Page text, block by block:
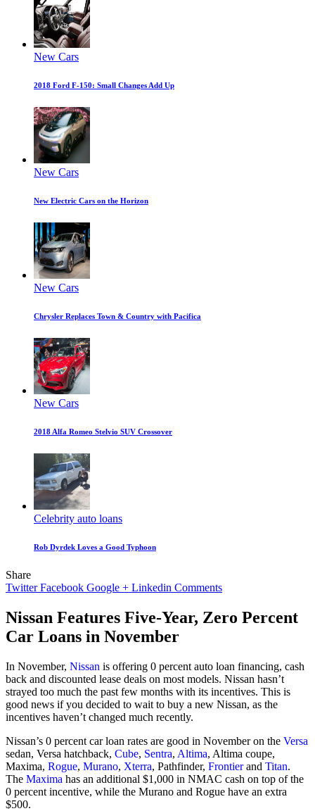
New Cars
2018 Ford F-150: Small Changes Add Up
New Cars
New Electric Cars on the Horizon
New Cars
Chrysler Replaces Town & Country with Pacifica
New Cars
2018 Alfa Romeo Stelvio SUV Crossover
Celebrity auto loans
Rob Dyrdek Loves a Good Typhoon
Share
Twitter Facebook Google + Linkedin Comments
Nissan Features Five-Year, Zero Percent
Car Loans in November
In November, Nissan is offering 0 percent auto loan financing, cash
back and discounted lease deals on most models. Nissan hasn’t
strayed too much the past few months with its incentives. This is
good news if you decided to wait to buy a new Nissan, as the
incentives haven’t changed much recently.
Nissan’s 0 percent car loan rates are good in November on the Versa
sedan, Versa hatchback, Cube, Sentra, Altima, Altima coupe,
Maxima, Rogue, Murano, Xterra, Pathfinder, Frontierand Titan.
The Maxima has an additional $1,000 in NMAC cash on top of the
0 percent incentive, while the Murano and Rogue have an extra
$500.